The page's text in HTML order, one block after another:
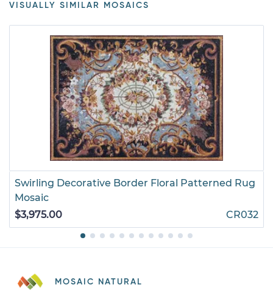
VISUALLY SIMILAR MOSAICS
Swirling Decorative Border Floral Patterned Rug
Mosaic
$3,975.00
CR032
MOSAIC NATURAL